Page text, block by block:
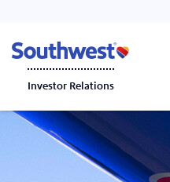
Investor Relations